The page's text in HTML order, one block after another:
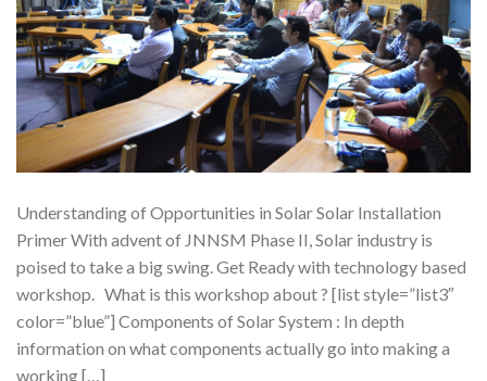
Understanding of Opportunities in Solar Solar Installation
Primer With advent of JNNSM Phase II, Solar industry is
poised to take a big swing. Get Ready with technology based
workshop. What is this workshop about ? [list style=”list3″
color=”blue”] Components of Solar System : In depth
information on what components actually go into making a
working […]